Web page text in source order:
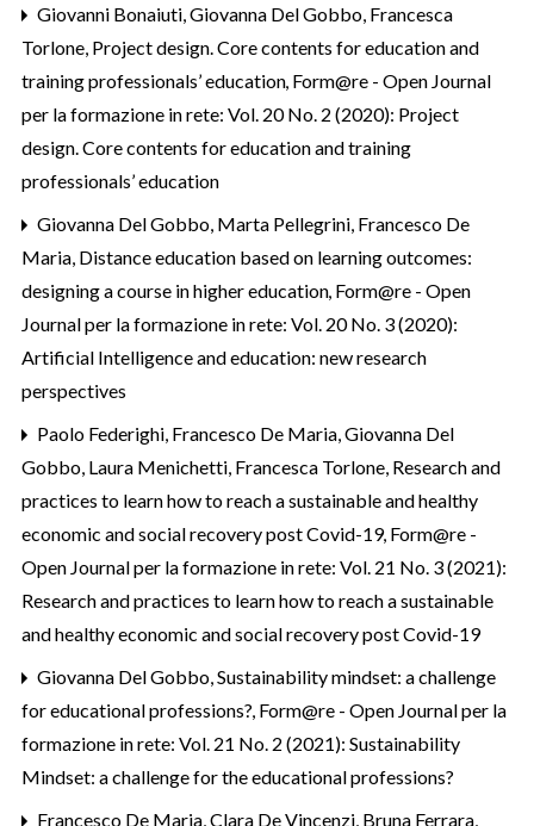
Giovanni Bonaiuti, Giovanna Del Gobbo, Francesca
Torlone, Project design. Core contents for education and
training professionals’ education, Form@re - Open Journal
per la formazione in rete: Vol. 20 No. 2 (2020): Project
design. Core contents for education and training
professionals’ education
Giovanna Del Gobbo, Marta Pellegrini, Francesco De
Maria, Distance education based on learning outcomes:
designing a course in higher education, Form@re - Open
Journal per la formazione in rete: Vol. 20 No. 3 (2020):
Artificial Intelligence and education: new research
perspectives
Paolo Federighi, Francesco De Maria, Giovanna Del
Gobbo, Laura Menichetti, Francesca Torlone, Research and
practices to learn how to reach a sustainable and healthy
economic and social recovery post Covid-19, Form@re -
Open Journal per la formazione in rete: Vol. 21 No. 3 (2021):
Research and practices to learn how to reach a sustainable
and healthy economic and social recovery post Covid-19
Giovanna Del Gobbo, Sustainability mindset: a challenge
for educational professions? Form@re - Open Journal per la
formazione in rete: Vol. 21 No. 2 (2021): Sustainability
Mindset: a challenge for the educational professions?
Francesco De Maria, Clara De Vincenzi, Bruna Ferrara,